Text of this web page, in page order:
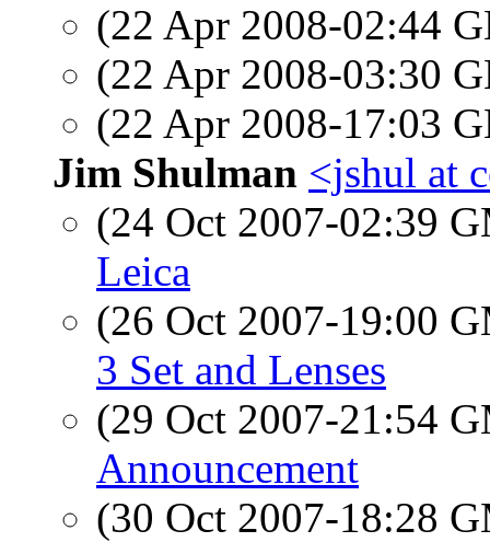
(22 Apr 2008-02:44
(22 Apr 2008-03:30
(22 Apr 2008-17:03
Jim Shulman <jshul at
(24 Oct 2007-02:39
Leica
(26 Oct 2007-19:00
3 Set and Lenses
(29 Oct 2007-21:54
Announcement
(30 Oct 2007-18:28